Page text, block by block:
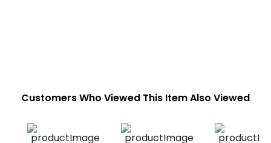
Customers Who Viewed This Item Also Viewed